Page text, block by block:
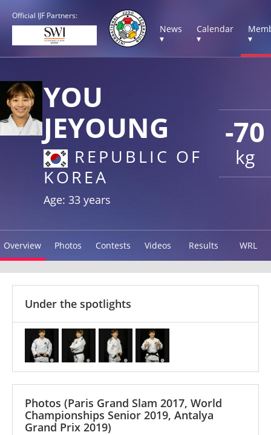
Official IJF Partners:
News
▾
Calendar
▾
▾
-70
kg
YOU
JEYOUNG
REPUBLIC OF
KOREA
Age: 33 years
Overview Photos Contests Videos Results WRL
Under the spotlights
Photos (Paris Grand Slam 2017, World
Championships Senior 2019, Antalya
Grand Prix 2019)